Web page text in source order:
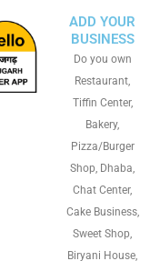
ADD YOUR
BUSINESS
Do you own
Restaurant,
Tiffin Center,
Bakery,
Pizza/Burger
Shop, Dhaba,
Chat Center,
Cake Business,
Sweet Shop,
Biryani House,